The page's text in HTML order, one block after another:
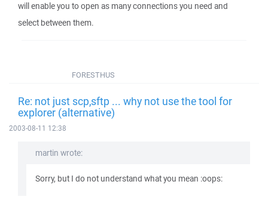
will enable you to open as many connections you need and
select between them.
FORESTHUS
Re: not just scp,sftp ... why not use the tool for
explorer (alternative)
2003-08-11 12:38
martin wrote:
Sorry, but I do not understand what you mean :oops: